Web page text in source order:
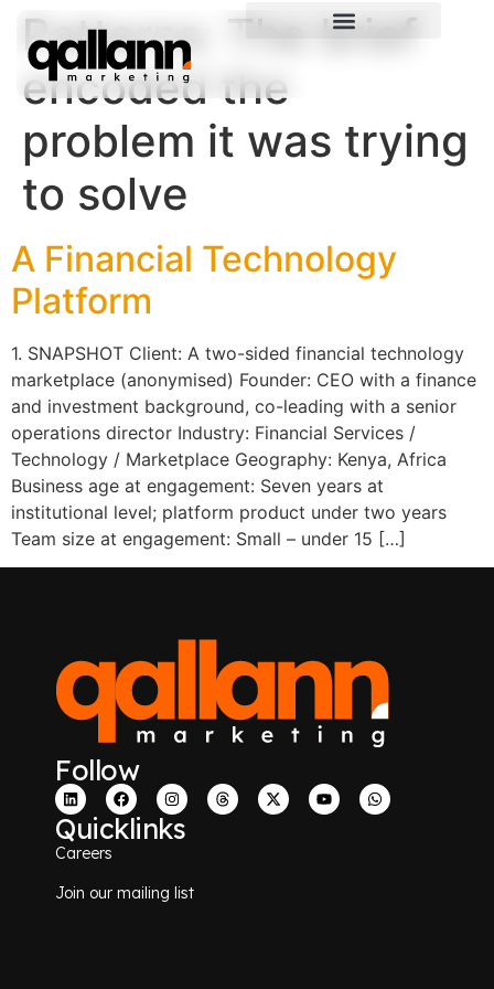
Patterns: The brief
encoded the
problem it was trying
to solve
A Financial Technology
Platform
1. SNAPSHOT Client: A two-sided financial technology
marketplace (anonymised) Founder: CEO with a finance
and investment background, co-leading with a senior
operations director Industry: Financial Services /
Technology / Marketplace Geography: Kenya, Africa
Business age at engagement: Seven years at
institutional level; platform product under two years
Team size at engagement: Small – under 15 […]
Follow
Quicklinks
Careers
Join our mailing list